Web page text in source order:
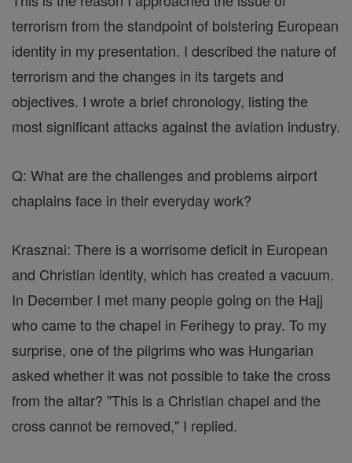
terrorism from the standpoint of bolstering European
identity in my presentation. I described the nature of
terrorism and the changes in its targets and
objectives. I wrote a brief chronology, listing the
most significant attacks against the aviation industry.
Q: What are the challenges and problems airport
chaplains face in their everyday work?
Krasznai: There is a worrisome deficit in European
and Christian identity, which has created a vacuum.
In December I met many people going on the Hajj
who came to the chapel in Ferihegy to pray. To my
surprise, one of the pilgrims who was Hungarian
asked whether it was not possible to take the cross
from the altar? "This is a Christian chapel and the
cross cannot be removed," I replied.